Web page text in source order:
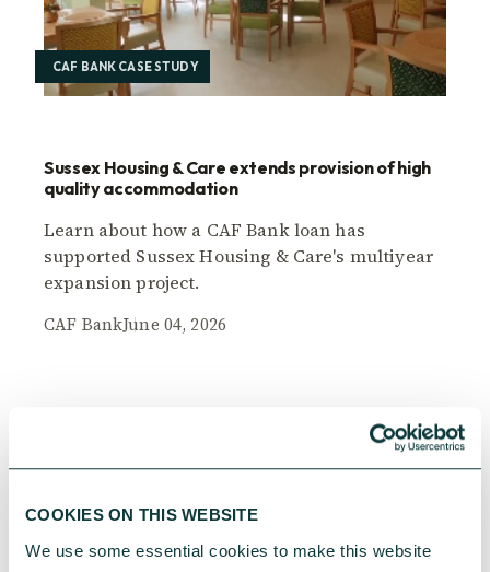
COOKIES ON THIS WEBSITE
We use some essential cookies to make this website
CAF BANK CASE STUDY
Sussex Housing & Care extends provision of high
quality accommodation
Learn about how a CAF Bank loan has
supported Sussex Housing & Care's multiyear
expansion project.
CAF BankJune 04, 2026